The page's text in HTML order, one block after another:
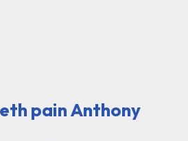
pain Anthony